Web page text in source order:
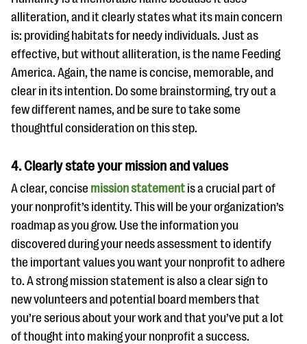
alliteration, and it clearly states what its main concern
is: providing habitats for needy individuals. Just as
effective, but without alliteration, is the name Feeding
America. Again, the name is concise, memorable, and
clear in its intention. Do some brainstorming, try out a
few different names, and be sure to take some
thoughtful consideration on this step.
4. Clearly state your mission and values
A clear, concise mission statement is a crucial part of
your nonprofit’s identity. This will be your organization’s
roadmap as you grow. Use the information you
discovered during your needs assessment to identify
the important values you want your nonprofit to adhere
to. A strong mission statement is also a clear sign to
new volunteers and potential board members that
you’re serious about your work and that you’ve put a lot
of thought into making your nonprofit a success.